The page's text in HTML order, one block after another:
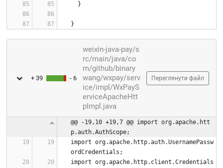
  }
}
+ 39 - 6
weixin-java-pay/s
rc/main/java/co
m/github/binary
wang/wxpay/serv
ice/impl/WxPayS
erviceApacheHtt
pImpl.java
Переглянути файл
@@ -19,10 +19,7 @@ import org.apache.htt
p.auth.AuthScope;
import org.apache.http.auth.UsernamePassw
ordCredentials;
import org.apache.http.client.Credentials